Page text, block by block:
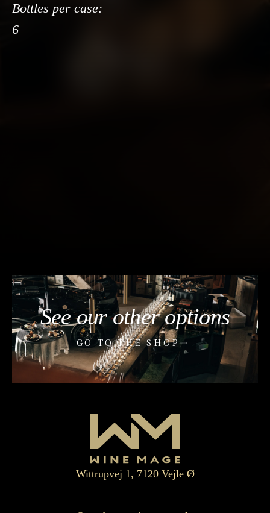
Bottles per case:
6
See our other options
GO TO THE SHOP
Wittrupvej 1, 7120 Vejle Ø